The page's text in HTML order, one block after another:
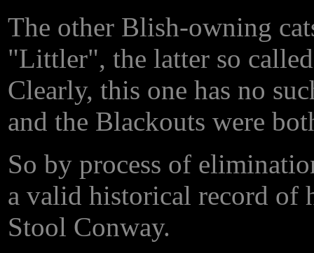
The other Blish-owning
"Littler", the latter so
Clearly, this one has no
and the Blackouts were
So by process of
a valid historical record of
Stool Conway.